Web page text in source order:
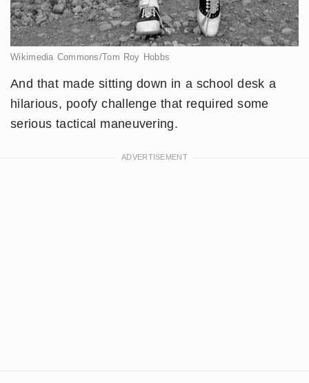
Wikimedia Commons/Tom Roy Hobbs
And that made sitting down in a school desk a
hilarious, poofy challenge that required some
serious tactical maneuvering.